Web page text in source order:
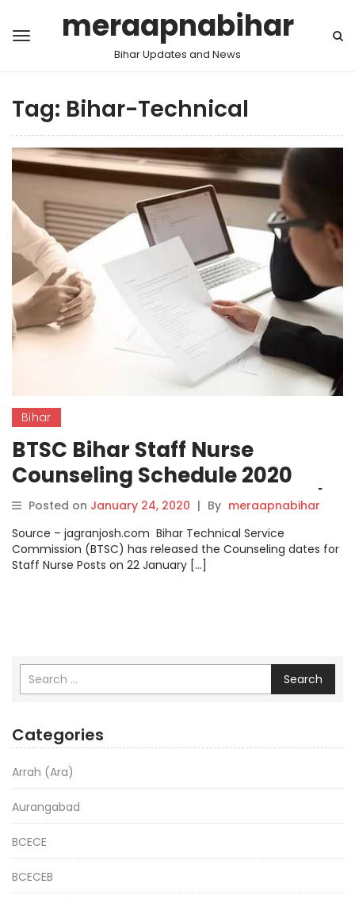
meraapnabihar
Bihar Updates and News
Tag: Bihar-Technical
Bihar
BTSC Bihar Staff Nurse
Counseling Schedule 2020
Announced @btsc.bih.nic.in/,
Check Details here.
Posted on January 24, 2020 | By meraapnabihar
Source – jagranjosh.com Bihar Technical Service
Commission (BTSC) has released the Counseling dates for
Staff Nurse Posts on 22 January […]
Search
Categories
Arrah (Ara)
Aurangabad
BCECE
BCECEB